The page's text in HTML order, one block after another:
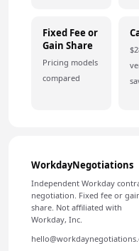
Fixed Fee or
Gain Share
Pricing models
compared
WorkdayNegotiations
Independent Workday
negotiation. Fixed fee or
share. Not affiliated with
Workday, Inc.